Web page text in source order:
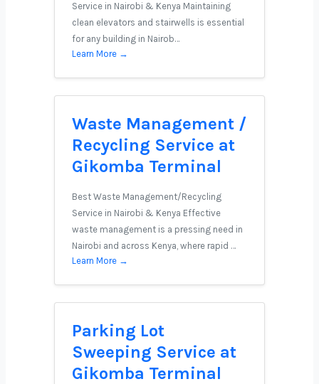
Service in Nairobi & Kenya Maintaining
clean elevators and stairwells is essential
for any building in Nairob…
Learn More →
Waste Management /
Recycling Service at
Gikomba Terminal
Best Waste Management/Recycling
Service in Nairobi & Kenya Effective
waste management is a pressing need in
Nairobi and across Kenya, where rapid …
Learn More →
Parking Lot
Sweeping Service at
Gikomba Terminal